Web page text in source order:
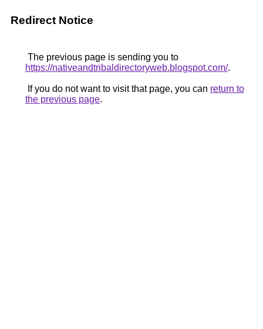
Redirect Notice
The previous page is sending you to
https://nativeandtribaldirectoryweb.blogspot.com/.
If you do not want to visit that page, you can return to
the previous page.